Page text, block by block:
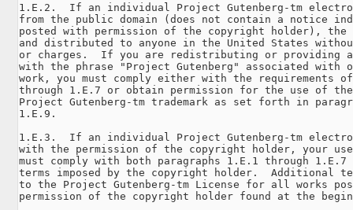
1.E.2.  If an individual Project Gutenberg-tm
from the public domain (does not contain a notice
posted with permission of the copyright holder), the
and distributed to anyone in the United States
or charges.  If you are redistributing or providing
with the phrase "Project Gutenberg" associated with
work, you must comply either with the requirements
through 1.E.7 or obtain permission for the use of the
Project Gutenberg-tm trademark as set forth in
1.E.9.
1.E.3.  If an individual Project Gutenberg-tm
with the permission of the copyright holder, your
must comply with both paragraphs 1.E.1 through
terms imposed by the copyright holder.  Additional
to the Project Gutenberg-tm License for all works
permission of the copyright holder found at the